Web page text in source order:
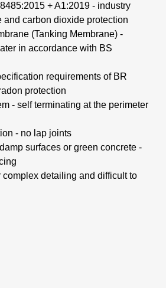
+ A1:2019 - industry
and carbon dioxide protection
(Tanking Membrane) -
in accordance with BS
requirements of BR
protection
- self terminating at the perimeter
- no lap joints
surfaces or green concrete -
detailing and difficult to